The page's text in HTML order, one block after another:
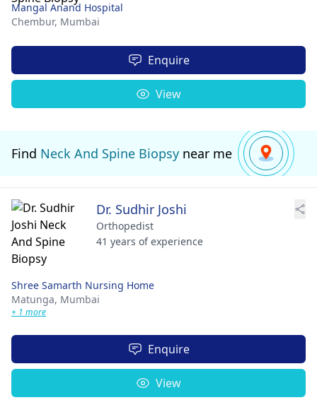
Mangal Anand Hospital
Chembur, Mumbai
Enquire
View
Find Neck And Spine Biopsy near me
Dr. Sudhir Joshi
Orthopedist
41 years of experience
Shree Samarth Nursing Home
Matunga, Mumbai
+ 1 more
Enquire
View